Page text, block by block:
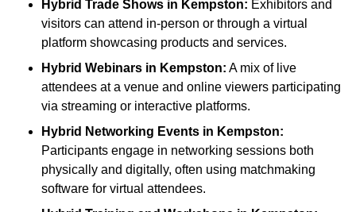
Hybrid Trade Shows in Kempston: Exhibitors and
visitors can attend in-person or through a virtual
platform showcasing products and services.
Hybrid Webinars in Kempston: A mix of live
attendees at a venue and online viewers participating
via streaming or interactive platforms.
Hybrid Networking Events in Kempston:
Participants engage in networking sessions both
physically and digitally, often using matchmaking
software for virtual attendees.